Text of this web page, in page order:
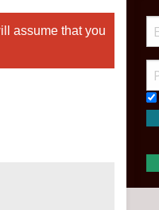
assume that you